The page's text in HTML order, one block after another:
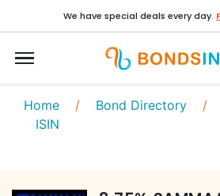
We have special deals every day.
Home / Bond Directory /
ISIN